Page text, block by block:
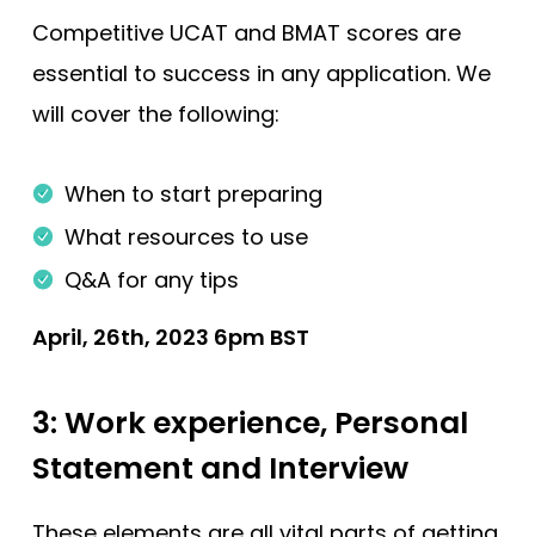
Competitive UCAT and BMAT scores are
essential to success in any application. We
will cover the following:
When to start preparing
What resources to use
Q&A for any tips
April, 26th, 2023 6pm BST
3: Work experience, Personal
Statement and Interview